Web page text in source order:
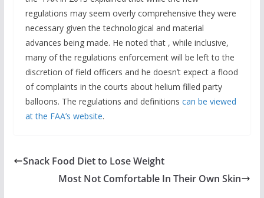
regulations may seem overly comprehensive they were
necessary given the technological and material
advances being made. He noted that , while inclusive,
many of the regulations enforcement will be left to the
discretion of field officers and he doesn’t expect a flood
of complaints in the courts about helium filled party
balloons. The regulations and definitions can be viewed
at the FAA’s website.
Snack Food Diet to Lose Weight
Most Not Comfortable In Their Own Skin